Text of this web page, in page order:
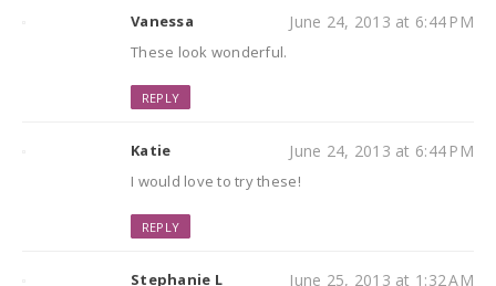
Vanessa June 24, 2013 at 6:44 PM
These look wonderful.
REPLY
Katie June 24, 2013 at 6:44 PM
I would love to try these!
REPLY
Stephanie L June 25, 2013 at 1:32 AM